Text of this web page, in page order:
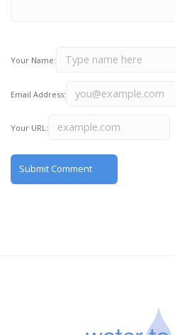
Your Name:
Email Address:
Your URL: